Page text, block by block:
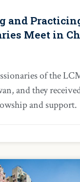
and
Meet in
of the
and they
and support.